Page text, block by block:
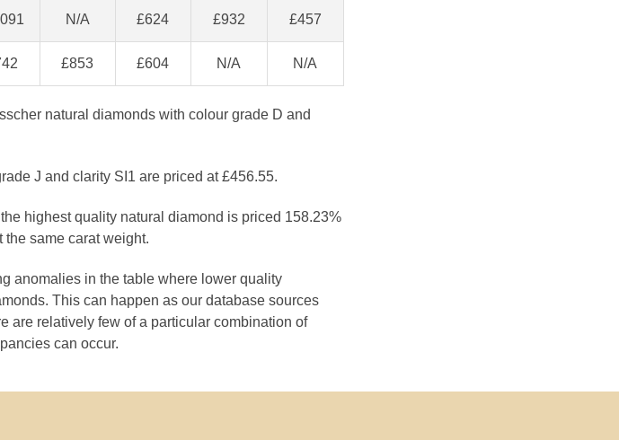
N/A £624 £932 £457
£853 £604 N/A N/A
natural diamonds with colour grade D and
J and clarity SI1 are priced at £456.55.
highest quality natural diamond is priced 158.23%
same carat weight.
anomalies in the table where lower quality
This can happen as our database sources
are relatively few of a particular combination of
can occur.